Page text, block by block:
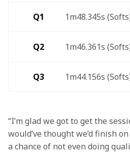
Q1 1m48.345s
Q2 1m46.361s
Q3 1m44.156s
“I’m glad we got to get the
would’ve thought we’d finish
a chance of not even doing